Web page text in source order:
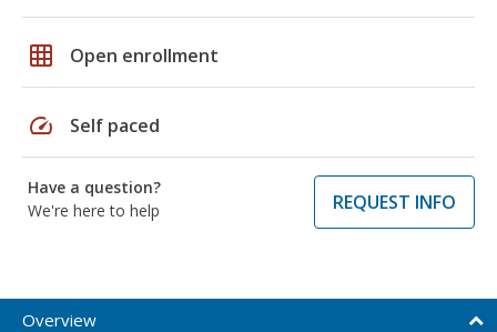
grid_on Open enrollment
speed Self paced
Have a question?
We're here to help
REQUEST INFO
Overview